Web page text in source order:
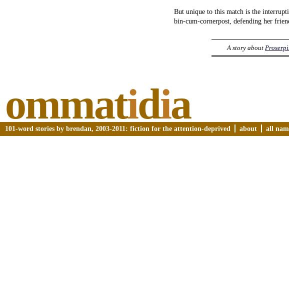
But unique to this match is the
bin-cum-cornerpost, defending her
A story about
ommatidia
101-word stories by brendan, 2003-2011: fiction for the attention-deprived about all